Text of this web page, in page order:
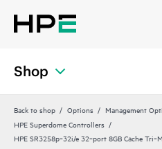
Shop
Back to shop Options Management
HPE Superdome Controllers
HPE SR3258p‑32i/e 32‑port 8GB Cache